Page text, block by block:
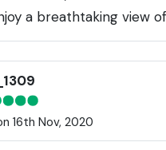
a breathtaking view
16th Nov, 2020